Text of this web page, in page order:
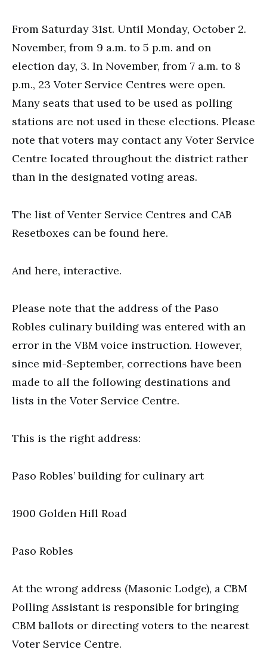
From Saturday 31st. Until Monday, October 2.
November, from 9 a.m. to 5 p.m. and on
election day, 3. In November, from 7 a.m. to 8
p.m., 23 Voter Service Centres were open.
Many seats that used to be used as polling
stations are not used in these elections. Please
note that voters may contact any Voter Service
Centre located throughout the district rather
than in the designated voting areas.
The list of Venter Service Centres and CAB
Resetboxes can be found here.
And here, interactive.
Please note that the address of the Paso
Robles culinary building was entered with an
error in the VBM voice instruction. However,
since mid-September, corrections have been
made to all the following destinations and
lists in the Voter Service Centre.
This is the right address:
Paso Robles’ building for culinary art
1900 Golden Hill Road
Paso Robles
At the wrong address (Masonic Lodge), a CBM
Polling Assistant is responsible for bringing
CBM ballots or directing voters to the nearest
Voter Service Centre.